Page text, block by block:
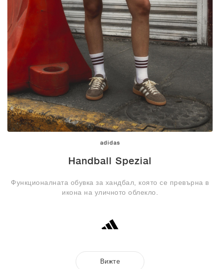
adidas
Handball Spezial
Функционалната обувка за хандбал, която се превърна в
икона на уличното облекло.
Вижте